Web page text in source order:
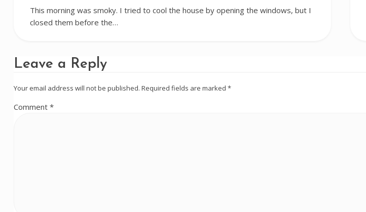
This morning was smoky. I tried to cool the house by opening the windows, but I
closed them before the…
Leave a Reply
Your email address will not be published. Required fields are marked *
Comment *